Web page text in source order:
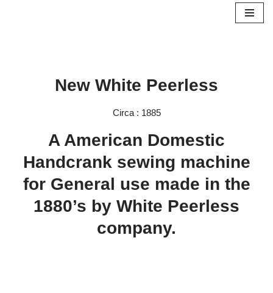
New White Peerless
Circa : 1885
A American Domestic
Handcrank sewing machine
for General use made in the
1880’s by White Peerless
company.